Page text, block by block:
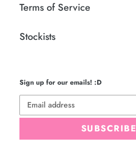
Terms of Service
Stockists
Sign up for our emails! :D
SUBSCRIBE